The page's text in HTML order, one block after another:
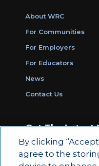
About WRC
For Communities
For Employers
For Educators
News
Contact Us
Get The Latest
Sign Up for Work
Monthly Updates
By clicking
agree to the